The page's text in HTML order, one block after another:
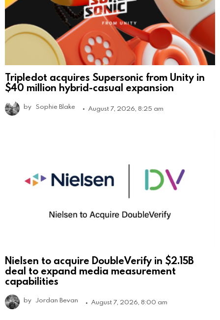
Tripledot acquires Supersonic from Unity in
$40 million hybrid-casual expansion
by Sophie Blake August 7, 2026, 8:25 am
Nielsen to acquire DoubleVerify in $2.15B
deal to expand media measurement
capabilities
by Jordan Bevan August 7, 2026, 8:00 am